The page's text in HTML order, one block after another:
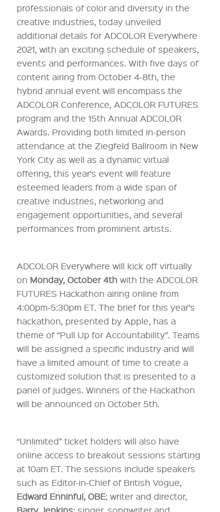
professionals of color and diversity in the
creative industries, today unveiled
additional details for ADCOLOR Everywhere
2021, with an exciting schedule of speakers,
events and performances. With five days of
content airing from October 4-8th, the
hybrid annual event will encompass the
ADCOLOR Conference, ADCOLOR FUTURES
program and the 15th Annual ADCOLOR
Awards. Providing both limited in-person
attendance at the Ziegfeld Ballroom in New
York City as well as a dynamic virtual
offering, this year’s event will feature
esteemed leaders from a wide span of
creative industries, networking and
engagement opportunities, and several
performances from prominent artists.
ADCOLOR Everywhere will kick off virtually
on Monday, October 4thwith the ADCOLOR
FUTURES Hackathon airing online from
4:00pm-5:30pm ET. The brief for this year’s
hackathon, presented by Apple, has a
theme of “Pull Up for Accountability”. Teams
will be assigned a specific industry and will
have a limited amount of time to create a
customized solution that is presented to a
panel of judges. Winners of the Hackathon
will be announced on October 5th.
“Unlimited” ticket holders will also have
online access to breakout sessions starting
at 10am ET. The sessions include speakers
such as Editor-in-Chief of British Vogue,
Edward Enninful, OBE; writer and director,